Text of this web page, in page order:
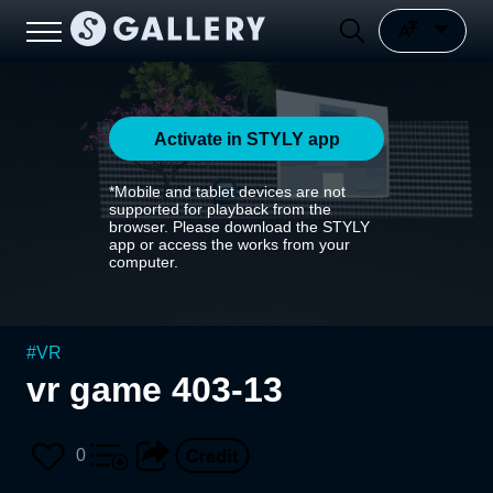
Activate in STYLY app
*Mobile and tablet devices are not
supported for playback from the
browser. Please download the STYLY
app or access the works from your
computer.
#VR
vr game 403-13
0